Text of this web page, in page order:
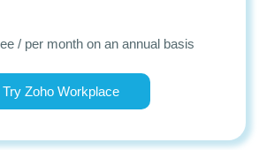
/ per month on an annual basis
Try Zoho Workplace